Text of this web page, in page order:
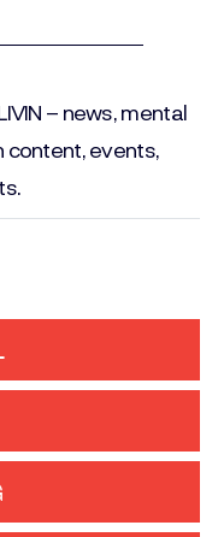
– news, mental
content, events,